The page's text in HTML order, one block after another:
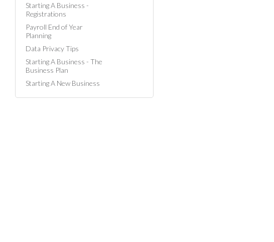
Starting A Business -
Registrations
Payroll End of Year
Planning
Data Privacy Tips
Starting A Business - The
Business Plan
Starting A New Business